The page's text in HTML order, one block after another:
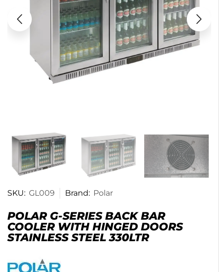
SKU: GL009 Brand: Polar
POLAR G-SERIES BACK BAR
COOLER WITH HINGED DOORS
STAINLESS STEEL 330LTR